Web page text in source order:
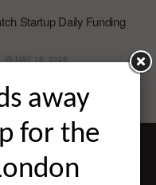
Startup Daily Funding
MAY 18, 2026
away
for the